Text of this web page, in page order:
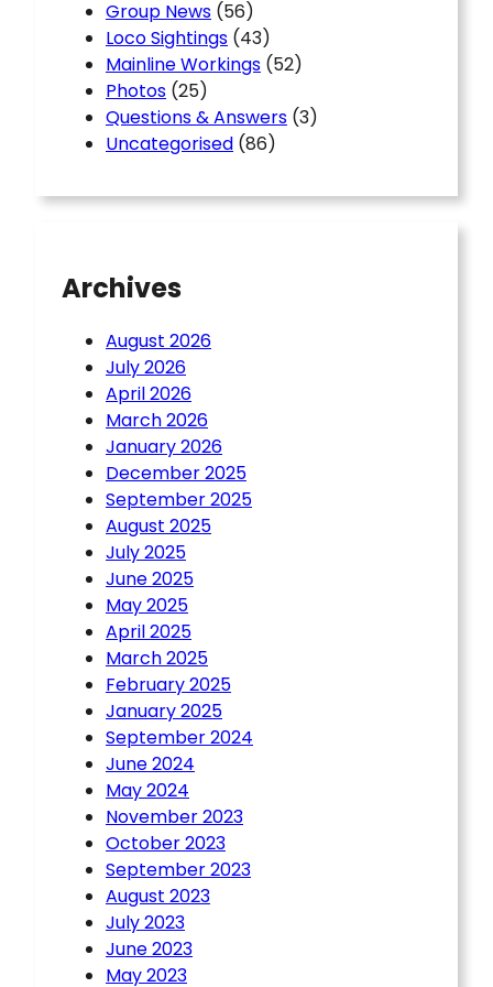
Group News (56)
Loco Sightings (43)
Mainline Workings (52)
Photos (25)
Questions & Answers (3)
Uncategorised (86)
Archives
August 2026
July 2026
April 2026
March 2026
January 2026
December 2025
September 2025
August 2025
July 2025
June 2025
May 2025
April 2025
March 2025
February 2025
January 2025
September 2024
June 2024
May 2024
November 2023
October 2023
September 2023
August 2023
July 2023
June 2023
May 2023